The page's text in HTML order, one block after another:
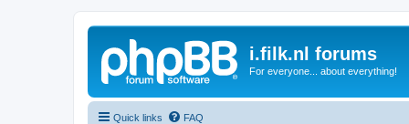
i.filk.nl forums
For everyone... about everything!
Quick links FAQ